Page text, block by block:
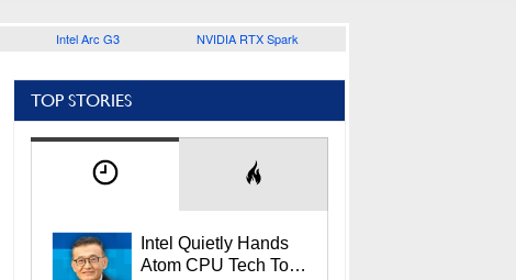
Intel Arc G3 NVIDIA RTX Spark
TOP STORIES
Intel Quietly Hands
Atom CPU Tech To